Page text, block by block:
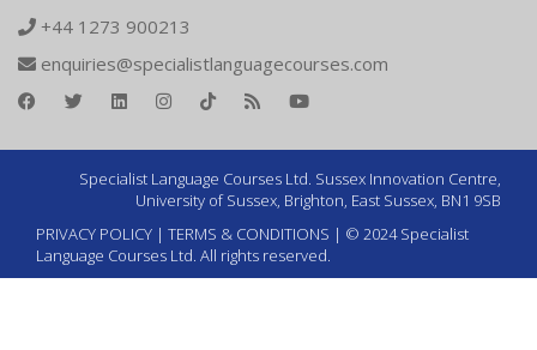
+44 1273 900213
enquiries@specialistlanguagecourses.com
Specialist Language Courses Ltd. Sussex Innovation Centre,
University of Sussex, Brighton, East Sussex, BN1 9SB
PRIVACY POLICY | TERMS & CONDITIONS | © 2024 Specialist
Language Courses Ltd. All rights reserved.